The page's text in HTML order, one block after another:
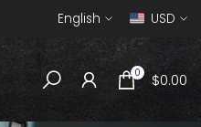
English USD
0 $0.00